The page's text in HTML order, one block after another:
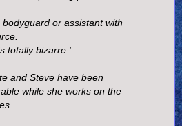
or assistant with
totally bizarre.'
and Steve have been
while she works on the